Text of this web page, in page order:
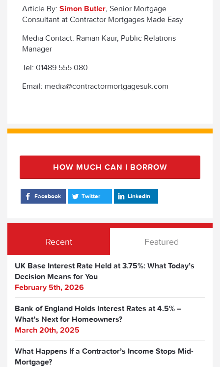
Article By: Simon Butler, Senior Mortgage
Consultant at Contractor Mortgages Made Easy
Media Contact: Raman Kaur, Public Relations
Manager
Tel: 01489 555 080
Email: media@contractormortgagesuk.com
HOW MUCH CAN I BORROW
Facebook Twitter LinkedIn
Recent Featured
UK Base Interest Rate Held at 3.75%: What Today’s
Decision Means for You
February 5th, 2026
Bank of England Holds Interest Rates at 4.5% –
What’s Next for Homeowners?
March 20th, 2025
What Happens If a Contractor’s Income Stops Mid-
Mortgage?